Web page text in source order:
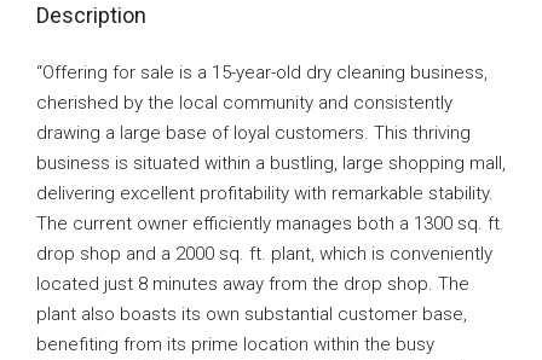
Description
“Offering for sale is a 15-year-old dry cleaning business,
cherished by the local community and consistently
drawing a large base of loyal customers. This thriving
business is situated within a bustling, large shopping mall,
delivering excellent profitability with remarkable stability.
The current owner efficiently manages both a 1300 sq. ft.
drop shop and a 2000 sq. ft. plant, which is conveniently
located just 8 minutes away from the drop shop. The
plant also boasts its own substantial customer base,
benefiting from its prime location within the busy